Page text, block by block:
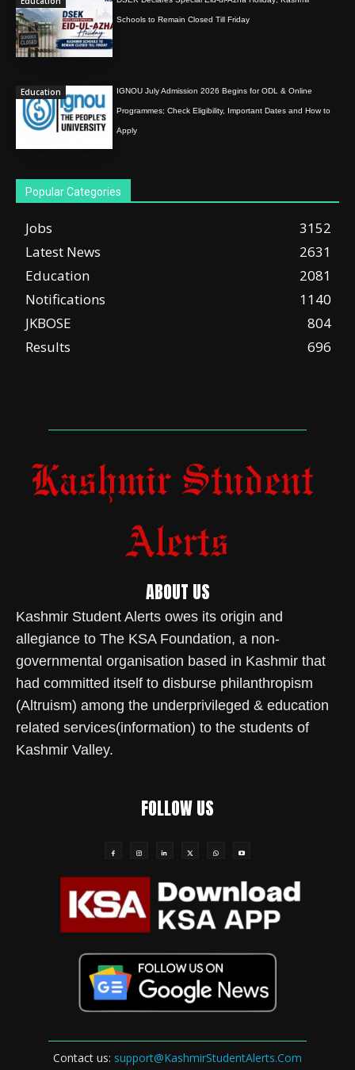
Schools to Remain Closed Till Friday
Education IGNOU July Admission 2026 Begins for ODL & Online
Programmes; Check Eligibility, Important Dates and How to
Apply
Popular Categories
Jobs
3152
Latest News
2631
Education
2081
Notifications
1140
JKBOSE
804
Results
696
ABOUT US
Kashmir Student Alerts owes its origin and
allegiance to The KSA Foundation, a non-
governmental organisation based in Kashmir that
had committed itself to disburse philanthropism
(Altruism) among the underprivileged & education
related services(information) to the students of
Kashmir Valley.
FOLLOW US
Contact us: support@KashmirStudentAlerts.Com